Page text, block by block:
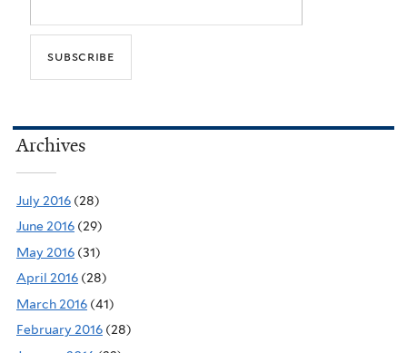
Archives
July 2016 (28)
June 2016 (29)
May 2016 (31)
April 2016 (28)
March 2016 (41)
February 2016 (28)